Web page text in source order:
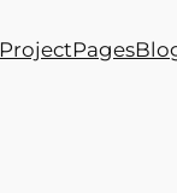
ProjectPages